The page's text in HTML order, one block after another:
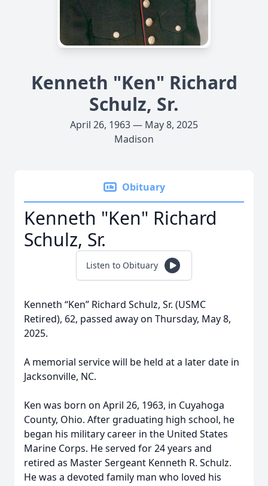
Kenneth "Ken" Richard
Schulz, Sr.
April 26, 1963 — May 8, 2025
Madison
Obituary
Kenneth "Ken" Richard
Schulz, Sr.
Listen to Obituary
Kenneth “Ken” Richard Schulz, Sr. (USMC
Retired), 62, passed away on Thursday, May 8,
2025.
A memorial service will be held at a later date in
Jacksonville, NC.
Ken was born on April 26, 1963, in Cuyahoga
County, Ohio. After graduating high school, he
began his military career in the United States
Marine Corps. He served for 24 years and
retired as Master Sergeant Kenneth R. Schulz.
He was a devoted family man who loved his